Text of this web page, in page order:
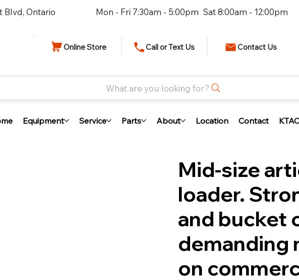
Blvd, Ontario Mon - Fri 7:30am - 5:00pm Sat 8:00am - 12:00pm
What are you looking for?
Online Store Call or Text Us Contact Us
Equipment Service Parts About Location Contact
Mid-size
loader.
and bucket
demanding
on